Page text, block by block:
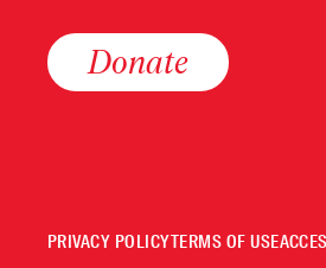
Donate
PRIVACY POLICYTERMS OF USE